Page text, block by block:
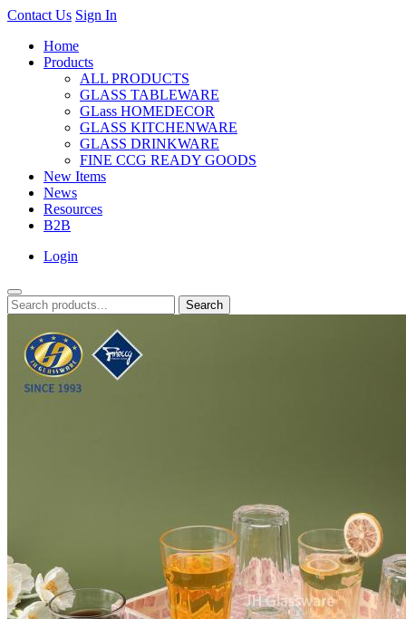
Contact Us Sign In
Home
Products
ALL PRODUCTS
GLASS TABLEWARE
GLass HOMEDECOR
GLASS KITCHENWARE
GLASS DRINKWARE
FINE CCG READY GOODS
New Items
News
Resources
B2B
Login
Search